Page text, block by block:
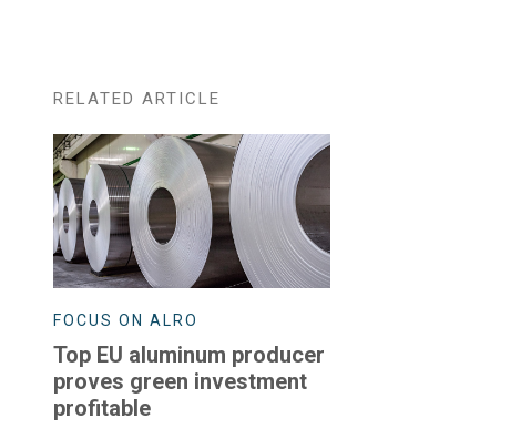
RELATED ARTICLE
FOCUS ON ALRO
Top EU aluminum producer
proves green investment
profitable